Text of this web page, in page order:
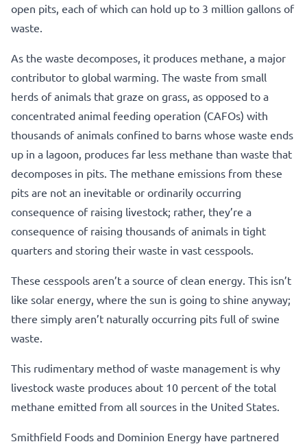
open pits, each of which can hold up to 3 million gallons of
waste.
As the waste decomposes, it produces methane, a major
contributor to global warming. The waste from small
herds of animals that graze on grass, as opposed to a
concentrated animal feeding operation (CAFOs) with
thousands of animals confined to barns whose waste ends
up in a lagoon, produces far less methane than waste that
decomposes in pits. The methane emissions from these
pits are not an inevitable or ordinarily occurring
consequence of raising livestock; rather, they’re a
consequence of raising thousands of animals in tight
quarters and storing their waste in vast cesspools.
These cesspools aren’t a source of clean energy. This isn’t
like solar energy, where the sun is going to shine anyway;
there simply aren’t naturally occurring pits full of swine
waste.
This rudimentary method of waste management is why
livestock waste produces about 10 percent of the total
methane emitted from all sources in the United States.
Smithfield Foods and Dominion Energy have partnered